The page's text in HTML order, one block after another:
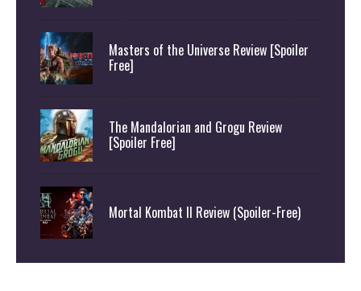
Masters of the Universe Review [Spoiler
Free]
The Mandalorian and Grogu Review
[Spoiler Free]
Mortal Kombat II Review (Spoiler-Free)